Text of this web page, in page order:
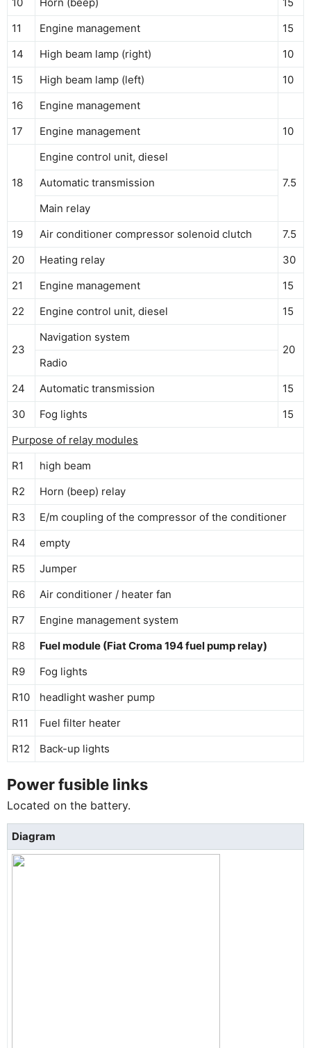
11
Engine management
15
14
High beam lamp (right)
10
15
High beam lamp (left)
10
16
Engine management
17
Engine management 10
18
Engine control unit, diesel
7.5
Automatic transmission
Main relay
19
Air conditioner compressor solenoid clutch
7.5
20
Heating relay
30
21
Engine management
15
22
Engine control unit, diesel 15
23
Navigation system
20
Radio
24
Automatic transmission
15
30
Fog lights
15
Purpose of relay modules
R1
high beam
R2
Horn (beep) relay
R3
E/m coupling of the compressor of the conditioner
R4
empty
R5
Jumper
R6
Air conditioner / heater fan
R7
Engine management system
R8
Fuel module (Fiat Croma 194 fuel pump relay)
R9
Fog lights
R10
headlight washer pump
R11
Fuel filter heater
R12
Back-up lights
Power fusible links
Located on the battery.
Diagram